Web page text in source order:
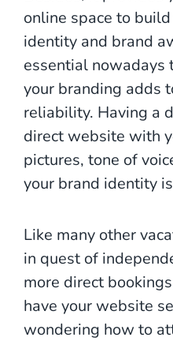
online space to
identity and brand
essential nowadays
your branding adds
reliability. Having a
direct website with
pictures, tone of
your brand identity
Like many other
in quest of
more direct
have your website
wondering how to